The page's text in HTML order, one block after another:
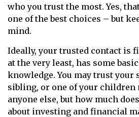
who you trust the most. Yes,
one of the best choices – but
mind.
Ideally, your trusted contact is
at the very least, has some
knowledge. You may trust your
sibling, or one of your children
anyone else, but how much
about investing and financial